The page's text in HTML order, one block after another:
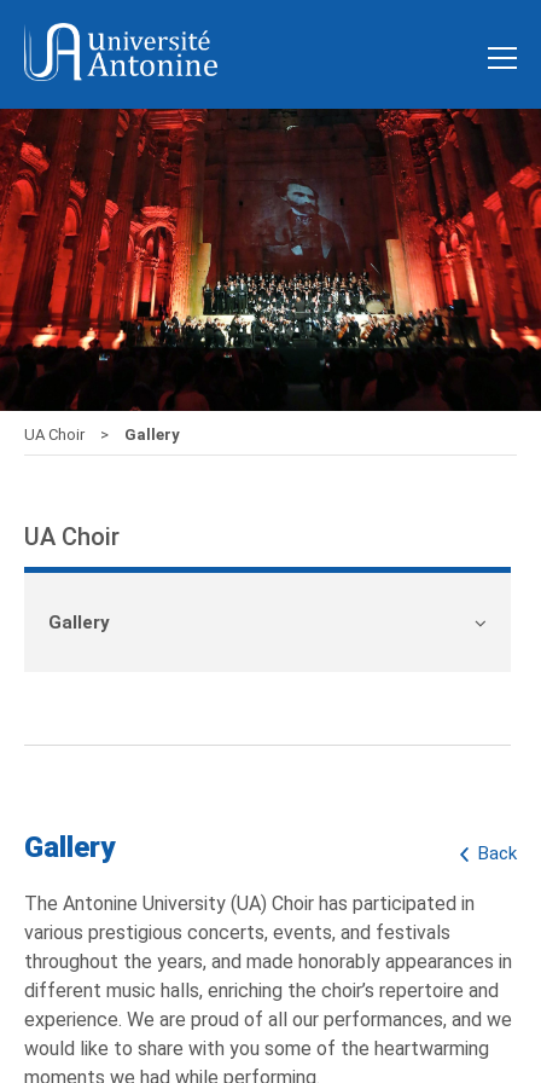
UA Choir Gallery
UA Choir
Gallery
Back
Gallery
The Antonine University (UA) Choir has participated in
various prestigious concerts, events, and festivals
throughout the years, and made honorably appearances in
different music halls, enriching the choir’s repertoire and
experience. We are proud of all our performances, and we
would like to share with you some of the heartwarming
moments we had while performing.